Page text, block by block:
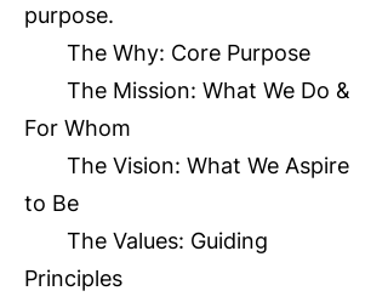
purpose.
The Why: Core Purpose
The Mission: What We Do &
For Whom
The Vision: What We Aspire
to Be
The Values: Guiding
Principles